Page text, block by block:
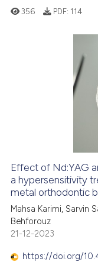
of the citation, a
mentions, or
claim, and a label
in which section the
356 PDF: 114
Effect of Nd:YAG
a hypersensitivity
metal orthodontic
Mahsa Karimi, Sarvin
Behforouz
21-12-2023
https://doi.org/